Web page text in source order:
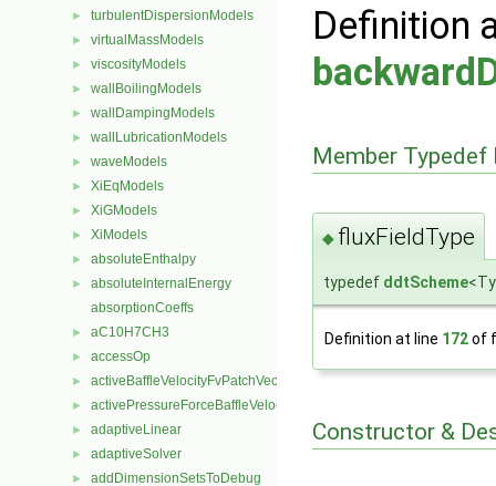
► turbulentDispersionModels
► virtualMassModels
► viscosityModels
► wallBoilingModels
► wallDampingModels
► wallLubricationModels
► waveModels
► XiEqModels
► XiGModels
► XiModels
► absoluteEnthalpy
►
absoluteInternalEnergy
absorptionCoeffs
► aC10H7CH3
► accessOp
► activeBaffleVelocityFvPatchVectorField
► activePressureForceBaffleVelocityFvPatchVectorField
► adaptiveLinear
► adaptiveSolver
► addDimensionSetsToDebug
Definition
Member
◆ fluxFieldType
typedef ddtScheme
Definition at line 172of
Constructor &